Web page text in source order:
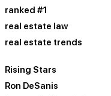
ranked #1
real estate law
real estate trends
Rising Stars
Ron DeSanis